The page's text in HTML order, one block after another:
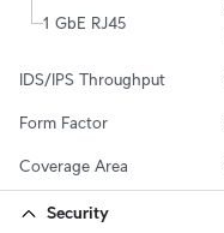
1 GbE RJ45
IDS/IPS Throughput
Form Factor
Coverage Area
Security